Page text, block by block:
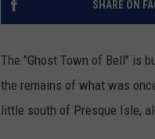
SHARE ON
The "Ghost Town of Bell" is
the remains of what was
little south of Presque Isle,